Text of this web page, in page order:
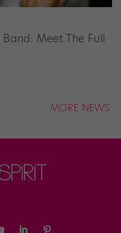
Meet The Full
MORE NEWS